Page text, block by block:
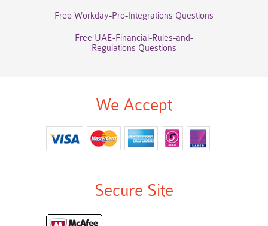
Free Workday-Pro-Integrations Questions
Free UAE-Financial-Rules-and-
Regulations Questions
We Accept
Secure Site